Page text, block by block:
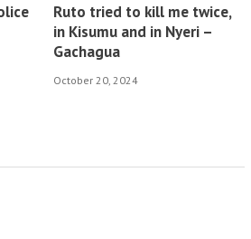
Ruto tried to kill me twice,
in Kisumu and in Nyeri –
Gachagua
October 20, 2024